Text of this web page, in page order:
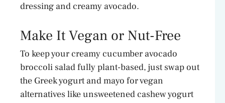
dressing and creamy avocado.
Make It Vegan or Nut-Free
To keep your creamy cucumber avocado
broccoli salad fully plant-based, just swap out
the Greek yogurt and mayo for vegan
alternatives like unsweetened cashew yogurt